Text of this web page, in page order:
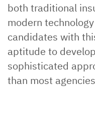
both traditional
modern
candidates with
aptitude to
sophisticated
than most